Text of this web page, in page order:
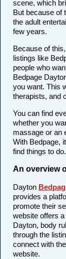
scene, which
But because of
the adult
few years.
Because of
listings like
people who
Bedpage
you want. This
therapists, and
You can find
whether you
massage or an
With Bedpage,
find things to do.
An overview
Dayton
provides a
promote their
website offers
Dayton, body
through the
connect with
website.